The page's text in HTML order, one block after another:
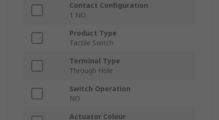
Contact Configuration
1 NO
Product Type
Tactile Switch
Terminal Type
Through Hole
Switch Operation
NO
Actuator Colour